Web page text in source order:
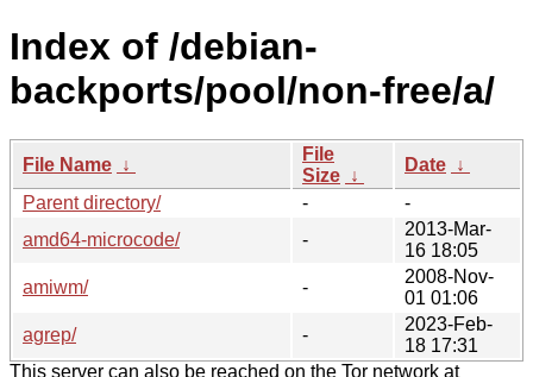
Index of /debian-
backports/pool/non-free/a/
File Name ↓
File
Size ↓
Date ↓
Parent directory/
-
-
amd64-microcode/
-
2013-Mar-
16 18:05
amiwm/
-
2008-Nov-
01 01:06
agrep/
-
2023-Feb-
18 17:31
This server can also be reached on the Tor network at